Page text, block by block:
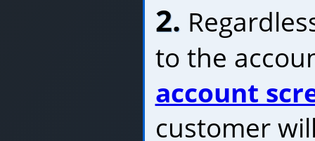
2.
to the
account
customer